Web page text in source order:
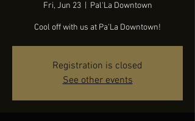
Fri, Jun 23
  |
Pal'La Downtown
Cool off with us at Pa'La Downtown!
Registration is closed
See other events